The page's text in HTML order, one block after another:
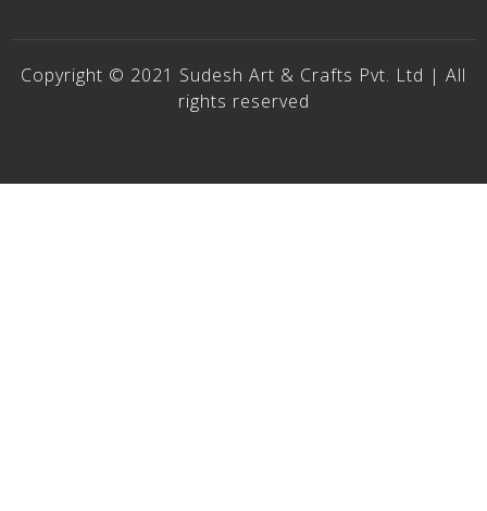
Copyright © 2021 Sudesh Art & Crafts Pvt. Ltd | All
rights reserved